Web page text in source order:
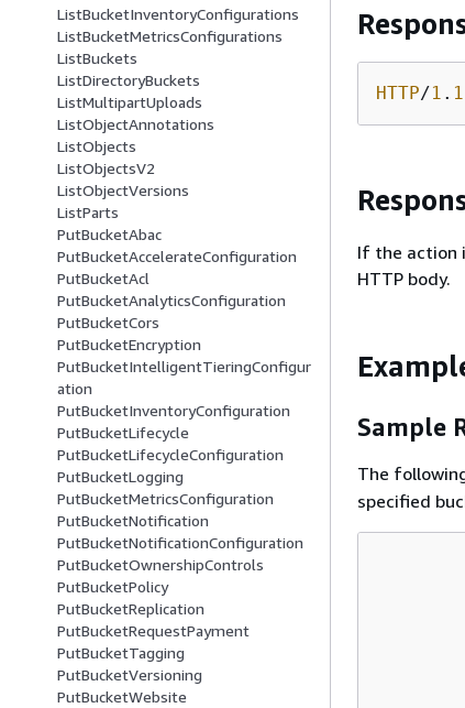
ListBucketInventoryConfigurations
ListBucketMetricsConfigurations
ListBuckets
ListDirectoryBuckets
ListMultipartUploads
ListObjectAnnotations
ListObjects
ListObjectsV2
ListObjectVersions
ListParts
PutBucketAbac
PutBucketAccelerateConfiguration
PutBucketAcl
PutBucketAnalyticsConfiguration
PutBucketCors
PutBucketEncryption
PutBucketIntelligentTieringConfigur
ation
PutBucketInventoryConfiguration
PutBucketLifecycle
PutBucketLifecycleConfiguration
PutBucketLogging
PutBucketMetricsConfiguration
PutBucketNotification
PutBucketNotificationConfiguration
PutBucketOwnershipControls
PutBucketPolicy
PutBucketReplication
PutBucketRequestPayment
PutBucketTagging
PutBucketVersioning
PutBucketWebsite
HTTP/1 . 1
If the action
HTTP body.
Sample
The
specified